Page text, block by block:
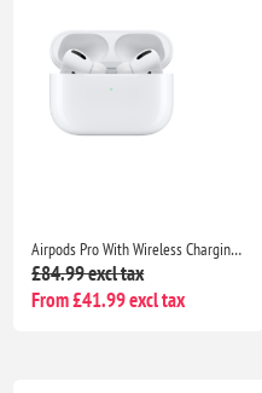
Airpods Pro With Wireless Charging Case Non Popup For Apple iPhone /iPad |Seller Warranty
£84.99 excl tax
From £41.99 excl tax